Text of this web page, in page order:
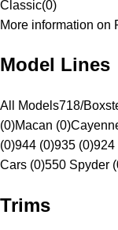
Classic(0)
More information on
Model Lines
All Models718/
(0)Macan (0)
(0)944 (0)935 (0)924
Cars (0)550 Spyder
Trims